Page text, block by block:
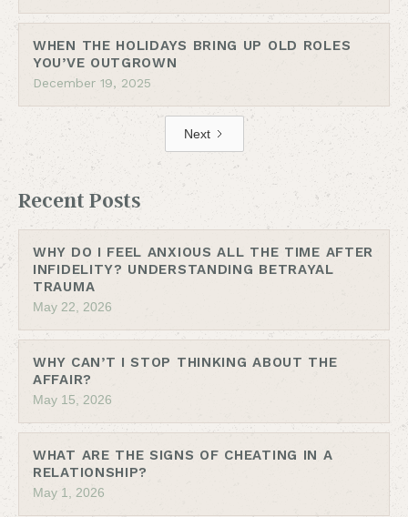
WHEN THE HOLIDAYS BRING UP OLD ROLES
YOU’VE OUTGROWN
December 19, 2025
Next
Recent Posts
WHY DO I FEEL ANXIOUS ALL THE TIME AFTER
INFIDELITY? UNDERSTANDING BETRAYAL
TRAUMA
May 22, 2026
WHY CAN’T I STOP THINKING ABOUT THE
AFFAIR?
May 15, 2026
WHAT ARE THE SIGNS OF CHEATING IN A
RELATIONSHIP?
May 1, 2026